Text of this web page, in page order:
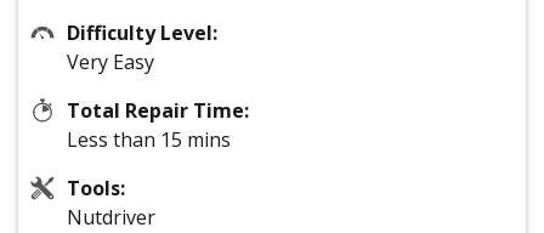
Difficulty Level:
Very Easy
Total Repair Time:
Less than 15 mins
Tools:
Nutdriver